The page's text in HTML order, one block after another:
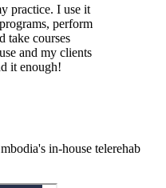
practice. I use it
perform
take courses
and my clients
it enough!
in-house telerehab